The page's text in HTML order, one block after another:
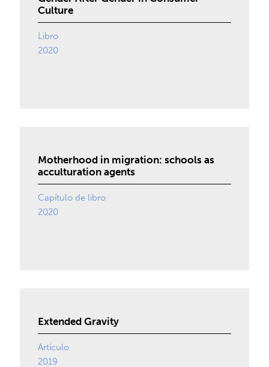
Culture
Libro
2020
Motherhood in migration: schools as
acculturation agents
Capítulo de libro
2020
Extended Gravity
Artículo
2019